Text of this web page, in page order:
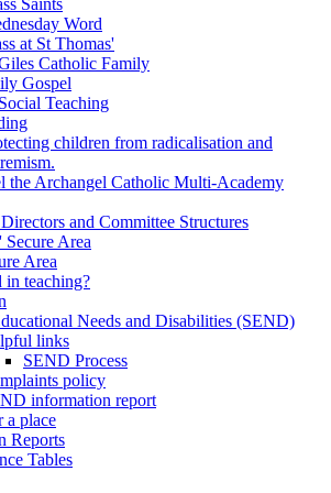
Saints
Word
at St Thomas'
Catholic Family
Gospel
Teaching
children from radicalisation and
the Archangel Catholic Multi-Academy
and Committee Structures
Secure Area
Area
in teaching?
Needs and Disabilities (SEND)
links
SEND Process
policy
information report
place
Reports
Tables